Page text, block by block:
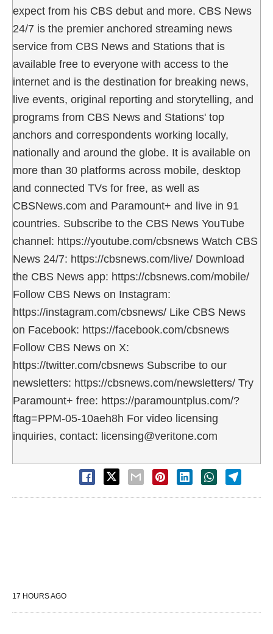
expect from his CBS debut and more. CBS News
24/7 is the premier anchored streaming news
service from CBS News and Stations that is
available free to everyone with access to the
internet and is the destination for breaking news,
live events, original reporting and storytelling, and
programs from CBS News and Stations' top
anchors and correspondents working locally,
nationally and around the globe. It is available on
more than 30 platforms across mobile, desktop
and connected TVs for free, as well as
CBSNews.com and Paramount+ and live in 91
countries. Subscribe to the CBS News YouTube
channel: https://youtube.com/cbsnews Watch CBS
News 24/7: https://cbsnews.com/live/ Download
the CBS News app: https://cbsnews.com/mobile/
Follow CBS News on Instagram:
https://instagram.com/cbsnews/ Like CBS News
on Facebook: https://facebook.com/cbsnews
Follow CBS News on X:
https://twitter.com/cbsnews Subscribe to our
newsletters: https://cbsnews.com/newsletters/ Try
Paramount+ free: https://paramountplus.com/?
ftag=PPM-05-10aeh8h For video licensing
inquiries, contact: licensing@veritone.com
17 HOURS AGO